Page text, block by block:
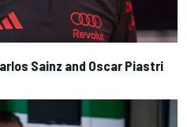
Sainz and Oscar Piastri